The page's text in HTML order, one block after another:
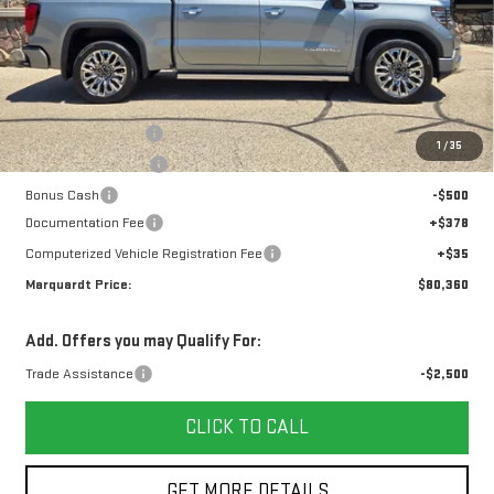
1 /35
Less
MSRP:
$86,604
Marquardt Discount
-$4,407
Purchase Allowance
-$1,750
Bonus Cash
-$500
Documentation Fee
+$378
Computerized Vehicle Registration Fee
+$35
Marquardt Price:
$80,360
Add. Offers you may Qualify For:
Trade Assistance -$2,500
CLICK TO CALL